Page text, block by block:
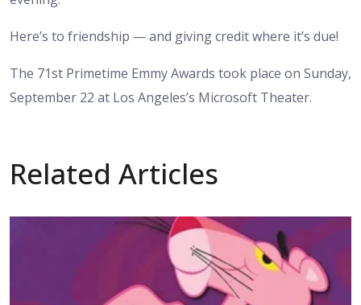
Here’s to friendship — and giving credit where it’s due!
The 71st Primetime Emmy Awards took place on Sunday,
September 22 at Los Angeles’s Microsoft Theater.
Related Articles